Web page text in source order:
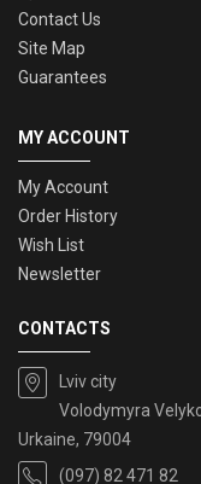
Contact Us
Site Map
Guarantees
MY ACCOUNT
My Account
Order History
Wish List
Newsletter
CONTACTS
Lviv city
Volodymyra
Urkaine, 79004
(097) 82 471 82